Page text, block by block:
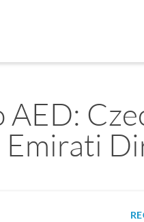
AED:
Emirati